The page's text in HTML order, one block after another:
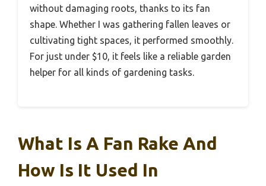
without damaging roots, thanks to its fan
shape. Whether I was gathering fallen leaves or
cultivating tight spaces, it performed smoothly.
For just under $10, it feels like a reliable garden
helper for all kinds of gardening tasks.
What Is A Fan Rake And
How Is It Used In